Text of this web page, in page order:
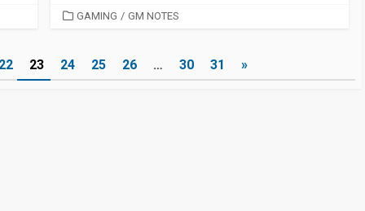
CATEGORIES
GAMING / GM NOTES
22 23 24 25 26 … 30 31 »